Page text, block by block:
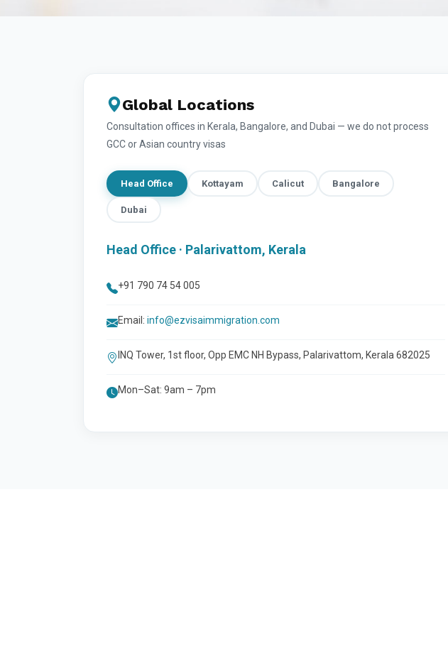
Global Locations
Consultation offices in Kerala, Bangalore, and Dubai — we do not process
GCC or Asian country visas
Head Office Kottayam Calicut Bangalore
Dubai
Head Office · Palarivattom, Kerala
+91 790 74 54 005
Email: info@ezvisaimmigration.com
INQ Tower, 1st floor, Opp EMC NH Bypass, Palarivattom, Kerala 682025
Mon–Sat: 9am – 7pm